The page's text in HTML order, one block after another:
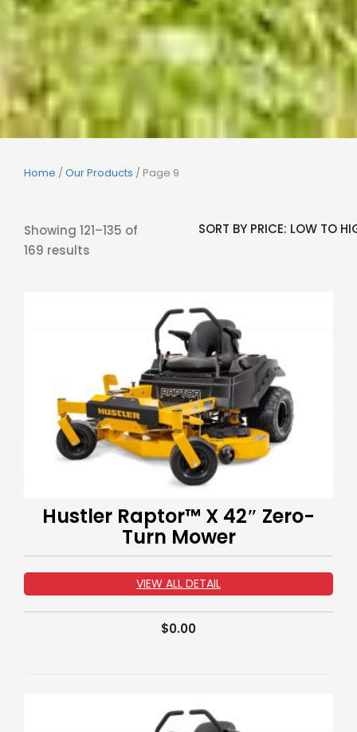
Home /Our Products / Page 9
Showing 121–135 of
169 results
Hustler Raptor™ X 42″ Zero-
Turn Mower
VIEW ALL DETAIL
$0.00